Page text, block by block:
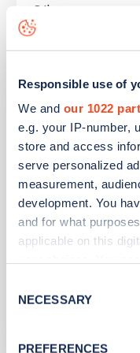
Responsible use of
We and our 1022
e.g. your IP-number,
store and access
serve personalized
measurement,
development. You
and for what
applicable on this
the Privacy trigger
Selection
NECESSARY
PREFERENCES
Other
Dorset
Address
Compton Road,
Sherborne
DT9 4QS
Devices
Network